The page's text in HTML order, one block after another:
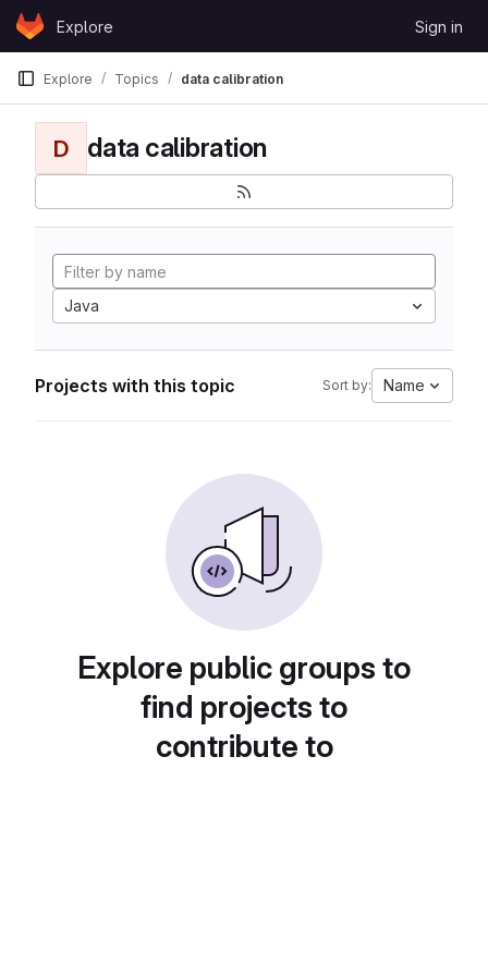
Skip to content
GitLabExplore Sign in
Explore Topics data calibration
D data calibration
Java
Projects with this topic Sort by: Name
Explore public groups to
find projects to
contribute to